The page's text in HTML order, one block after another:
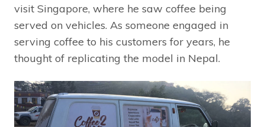
visit Singapore, where he saw coffee being
served on vehicles. As someone engaged in
serving coffee to his customers for years, he
thought of replicating the model in Nepal.